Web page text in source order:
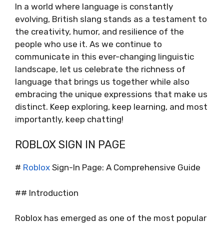
In a world where language is constantly
evolving, British slang stands as a testament to
the creativity, humor, and resilience of the
people who use it. As we continue to
communicate in this ever-changing linguistic
landscape, let us celebrate the richness of
language that brings us together while also
embracing the unique expressions that make us
distinct. Keep exploring, keep learning, and most
importantly, keep chatting!
ROBLOX SIGN IN PAGE
# Roblox Sign-In Page: A Comprehensive Guide
## Introduction
Roblox has emerged as one of the most popular